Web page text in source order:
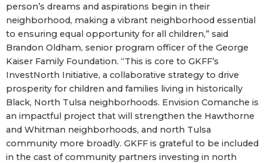
person’s dreams and aspirations begin in their
neighborhood, making a vibrant neighborhood essential
to ensuring equal opportunity for all children,” said
Brandon Oldham, senior program officer of the George
Kaiser Family Foundation. “This is core to GKFF’s
InvestNorth Initiative, a collaborative strategy to drive
prosperity for children and families living in historically
Black, North Tulsa neighborhoods. Envision Comanche is
an impactful project that will strengthen the Hawthorne
and Whitman neighborhoods, and north Tulsa
community more broadly. GKFF is grateful to be included
in the cast of community partners investing in north